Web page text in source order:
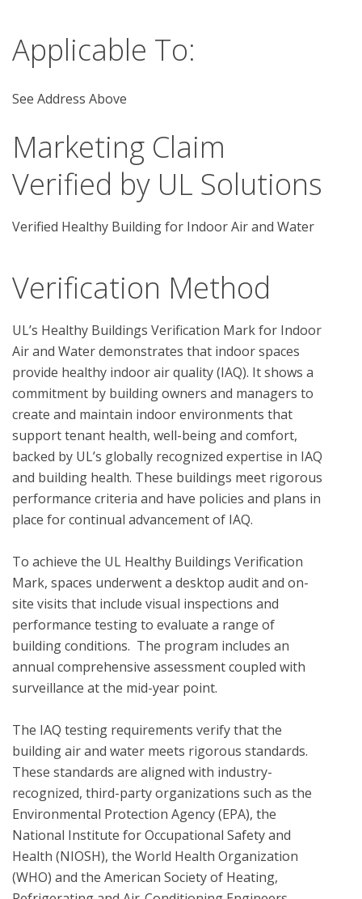
Applicable To:
See Address Above
Marketing Claim
Verified by UL Solutions
Verified Healthy Building for Indoor Air and Water
Verification Method
UL’s Healthy Buildings Verification Mark for Indoor
Air and Water demonstrates that indoor spaces
provide healthy indoor air quality (IAQ). It shows a
commitment by building owners and managers to
create and maintain indoor environments that
support tenant health, well-being and comfort,
backed by UL’s globally recognized expertise in IAQ
and building health. These buildings meet rigorous
performance criteria and have policies and plans in
place for continual advancement of IAQ.
To achieve the UL Healthy Buildings Verification
Mark, spaces underwent a desktop audit and on-
site visits that include visual inspections and
performance testing to evaluate a range of
building conditions.  The program includes an
annual comprehensive assessment coupled with
surveillance at the mid-year point.
The IAQ testing requirements verify that the
building air and water meets rigorous standards.
These standards are aligned with industry-
recognized, third-party organizations such as the
Environmental Protection Agency (EPA), the
National Institute for Occupational Safety and
Health (NIOSH), the World Health Organization
(WHO) and the American Society of Heating,